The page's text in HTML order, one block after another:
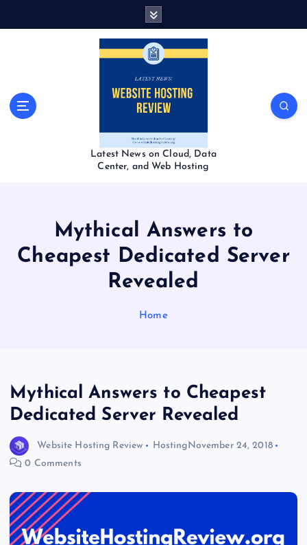
Latest News on Cloud, Data
Center, and Web Hosting
Mythical Answers to
Cheapest Dedicated Server
Revealed
Home
Mythical Answers to Cheapest
Dedicated Server Revealed
Website Hosting Review HostingNovember 24, 2018
0 Comments